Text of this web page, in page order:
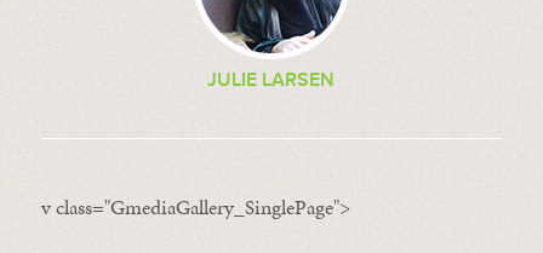
JULIE LARSEN
v class="GmediaGallery_SinglePage">